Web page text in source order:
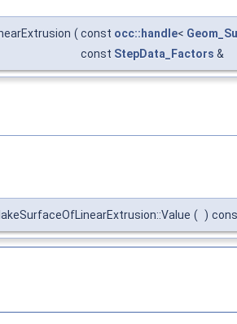
( const occ::handle<
const StepData_Factors &
( )